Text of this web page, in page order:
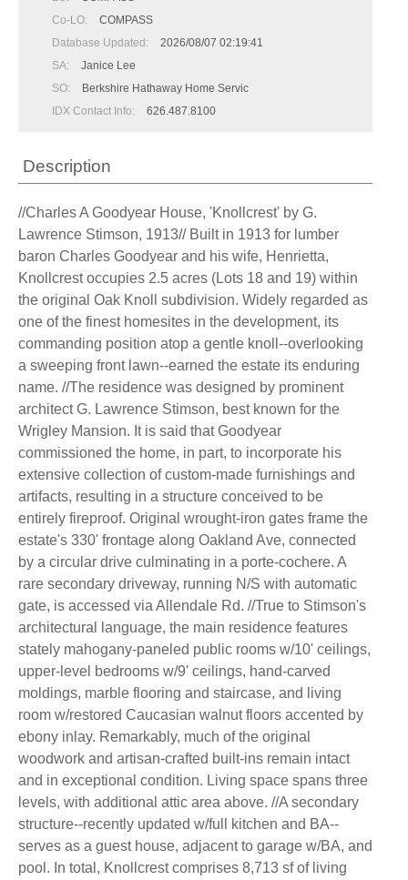
Co-LO:
COMPASS
Database Updated:
2026/08/07 02:19:41
SA:
Janice Lee
SO:
Berkshire Hathaway Home Servic
IDX Contact Info:
626.487.8100
Description
//Charles A Goodyear House, 'Knollcrest' by G.
Lawrence Stimson, 1913// Built in 1913 for lumber
baron Charles Goodyear and his wife, Henrietta,
Knollcrest occupies 2.5 acres (Lots 18 and 19) within
the original Oak Knoll subdivision. Widely regarded as
one of the finest homesites in the development, its
commanding position atop a gentle knoll--overlooking
a sweeping front lawn--earned the estate its enduring
name. //The residence was designed by prominent
architect G. Lawrence Stimson, best known for the
Wrigley Mansion. It is said that Goodyear
commissioned the home, in part, to incorporate his
extensive collection of custom-made furnishings and
artifacts, resulting in a structure conceived to be
entirely fireproof. Original wrought-iron gates frame the
estate's 330' frontage along Oakland Ave, connected
by a circular drive culminating in a porte-cochere. A
rare secondary driveway, running N/S with automatic
gate, is accessed via Allendale Rd. //True to Stimson's
architectural language, the main residence features
stately mahogany-paneled public rooms w/10' ceilings,
upper-level bedrooms w/9' ceilings, hand-carved
moldings, marble flooring and staircase, and living
room w/restored Caucasian walnut floors accented by
ebony inlay. Remarkably, much of the original
woodwork and artisan-crafted built-ins remain intact
and in exceptional condition. Living space spans three
levels, with additional attic area above. //A secondary
structure--recently updated w/full kitchen and BA--
serves as a guest house, adjacent to garage w/BA, and
pool. In total, Knollcrest comprises 8,713 sf of living